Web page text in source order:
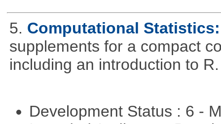
5. Computational
supplements for a compact
including an introduction to R.
Development Status : 6 -